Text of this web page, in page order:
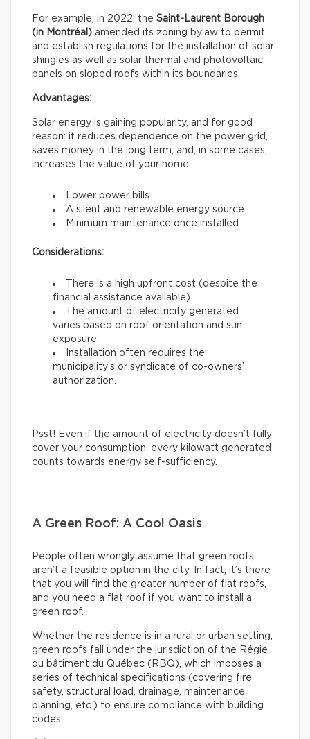
For example, in 2022, the Saint-Laurent Borough
(in Montréal) amended its zoning bylaw to permit
and establish regulations for the installation of solar
shingles as well as solar thermal and photovoltaic
panels on sloped roofs within its boundaries.
Advantages:
Solar energy is gaining popularity, and for good
reason: it reduces dependence on the power grid,
saves money in the long term, and, in some cases,
increases the value of your home.
Lower power bills
A silent and renewable energy source
Minimum maintenance once installed
Considerations:
There is a high upfront cost (despite the
financial assistance available).
The amount of electricity generated
varies based on roof orientation and sun
exposure.
Installation often requires the
municipality’s or syndicate of co-owners’
authorization.
Psst! Even if the amount of electricity doesn’t fully
cover your consumption, every kilowatt generated
counts towards energy self-sufficiency.
A Green Roof: A Cool Oasis
People often wrongly assume that green roofs
aren’t a feasible option in the city. In fact, it’s there
that you will find the greater number of flat roofs,
and you need a flat roof if you want to install a
green roof.
Whether the residence is in a rural or urban setting,
green roofs fall under the jurisdiction of the Régie
du bâtiment du Québec (RBQ), which imposes a
series of technical specifications (covering fire
safety, structural load, drainage, maintenance
planning, etc.) to ensure compliance with building
codes.